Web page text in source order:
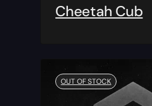
Cheetah Cub
OUT OF STOCK